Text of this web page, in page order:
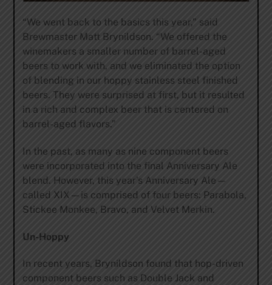
“We went back to the basics this year,” said
Brewmaster Matt Brynildson. “We offered the
winemakers a smaller number of barrel-aged
beers to work with, and we eliminated the option
of blending in our hoppy stainless steel finished
beers. They were surprised at first, but it resulted
in a rich and complex beer that is centered on
barrel-aged flavors.”
In the past, as many as nine component beers
were incorporated into the final Anniversary Ale
blend. However, this year’s Anniversary Ale—
called XIX—is comprised of four beers: Parabola,
Stickee Monkee, Bravo, and Velvet Merkin.
Un-Hoppy
In recent years, Brynildson found that hop-driven
component beers such as Double Jack and